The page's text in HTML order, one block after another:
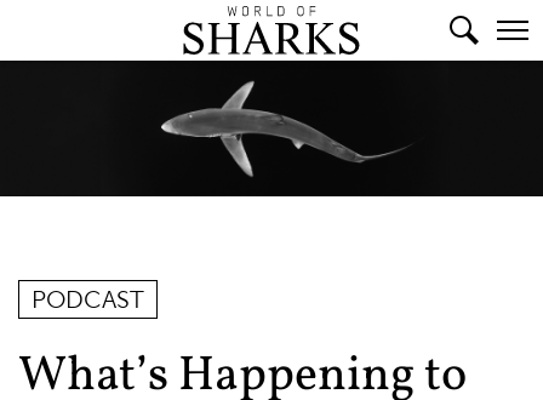
PODCAST
What’s Happening to